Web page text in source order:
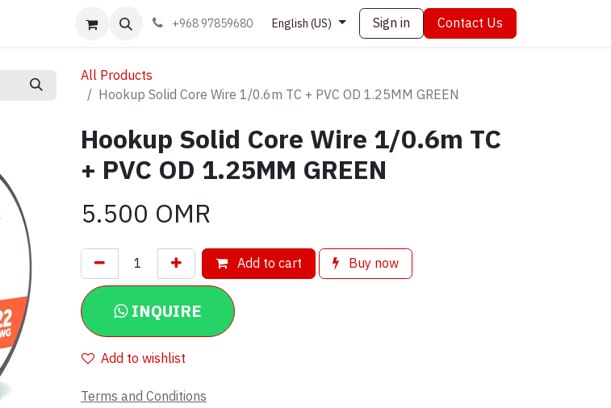
Book appointment Contact us+968 97859680 English (US) Sign in Contact Us
All Products
Hookup Solid Core Wire 1/0.6m TC + PVC OD 1.25MM GREEN
Hookup Solid Core Wire 1/0.6m TC
+ PVC OD 1.25MM GREEN
5.500 OMR
Add to cart Buy now
INQUIRE
Add to wishlist
Terms and Conditions